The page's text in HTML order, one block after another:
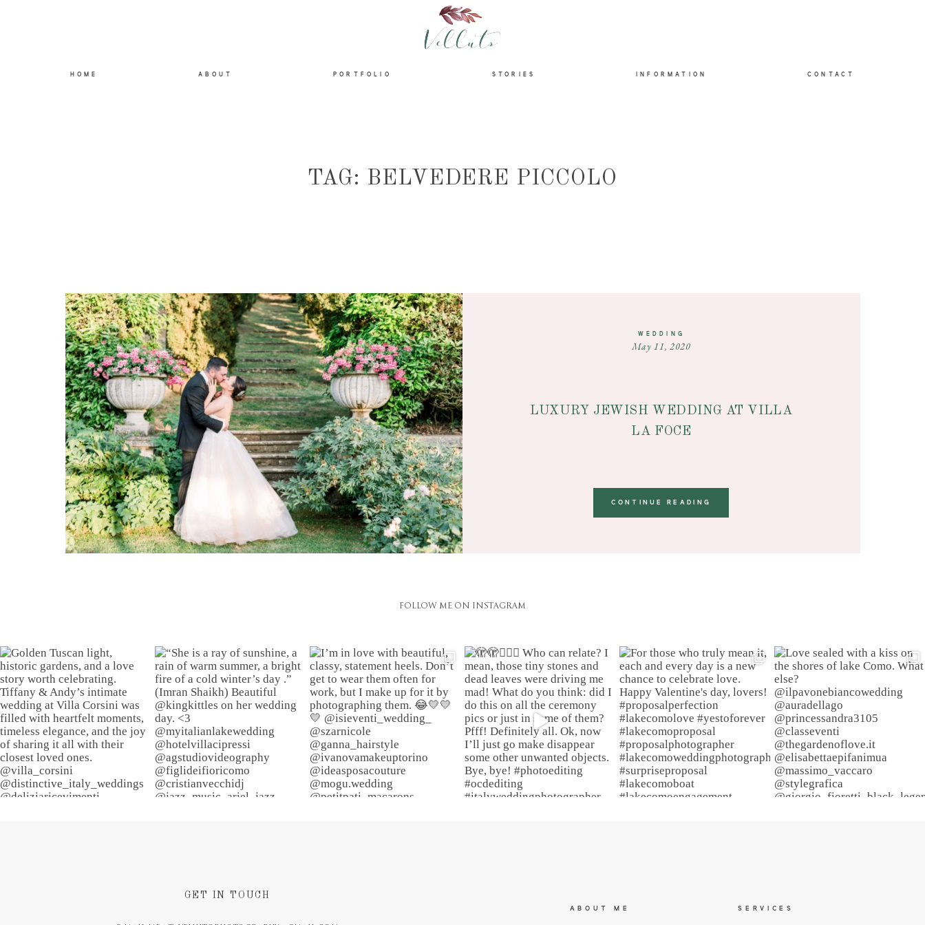
HOME ABOUT PORTFOLIO STORIES INFORMATION CONTACT
TAG: BELVEDERE PICCOLO
WEDDING
May 11, 2020
LUXURY JEWISH WEDDING AT VILLA
LA FOCE
CONTINUE READING
FOLLOW ME ON INSTAGRAM
GET IN TOUCH
ABOUT ME SERVICES
CONTACT